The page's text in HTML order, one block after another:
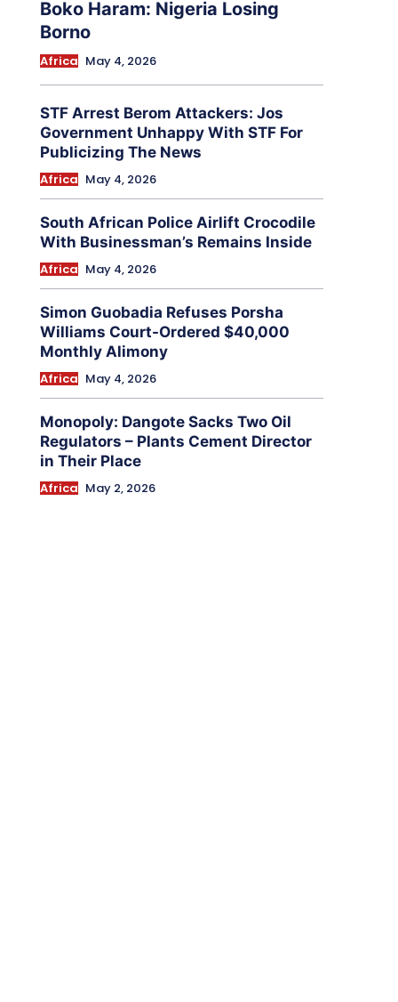
Boko Haram: Nigeria Losing
Borno
Africa May 4, 2026
STF Arrest Berom Attackers: Jos
Government Unhappy With STF For
Publicizing The News
Africa May 4, 2026
South African Police Airlift Crocodile
With Businessman’s Remains Inside
Africa May 4, 2026
Simon Guobadia Refuses Porsha
Williams Court-Ordered $40,000
Monthly Alimony
Africa May 4, 2026
Monopoly: Dangote Sacks Two Oil
Regulators – Plants Cement Director
in Their Place
Africa May 2, 2026